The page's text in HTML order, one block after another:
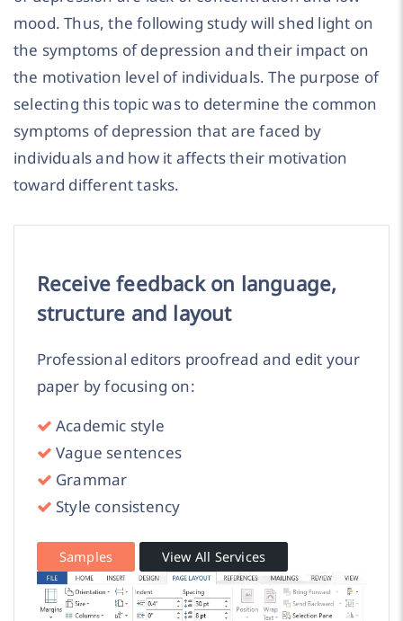
mood. Thus, the following study will shed light on
the symptoms of depression and their impact on
the motivation level of individuals. The purpose of
selecting this topic was to determine the common
symptoms of depression that are faced by
individuals and how it affects their motivation
toward different tasks.
Receive feedback on language,
structure and layout
Professional editors proofread and edit your
paper by focusing on:
Academic style
Vague sentences
Grammar
Style consistency
Samples View All Services